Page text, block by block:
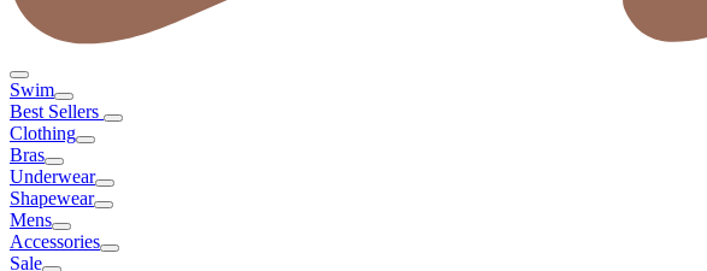
Swim
Best Sellers
Clothing
Bras
Underwear
Shapewear
Mens
Accessories
Sale